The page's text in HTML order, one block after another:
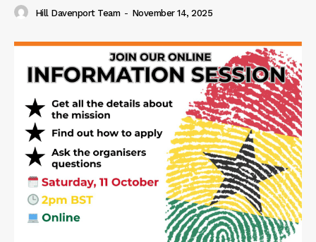
Hill Davenport Team - November 14, 2025